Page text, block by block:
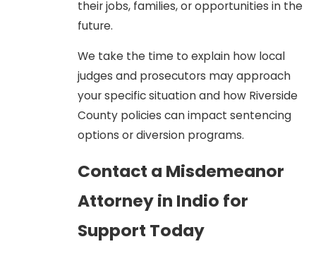
of the crime:
Lack of Intent:
property crimes, we argue that
the actions were accidental,
mistaken, or lacked the
required intent to commit the
battery charges, we assert
justifiable self-defense, arguing
the defendant acted
reasonably to protect
their jobs, families, or opportunities in the
future.
We take the time to explain how local
judges and prosecutors may approach
your specific situation and how Riverside
County policies can impact sentencing
options or diversion programs.
Contact a Misdemeanor
Attorney in Indio for
Support Today